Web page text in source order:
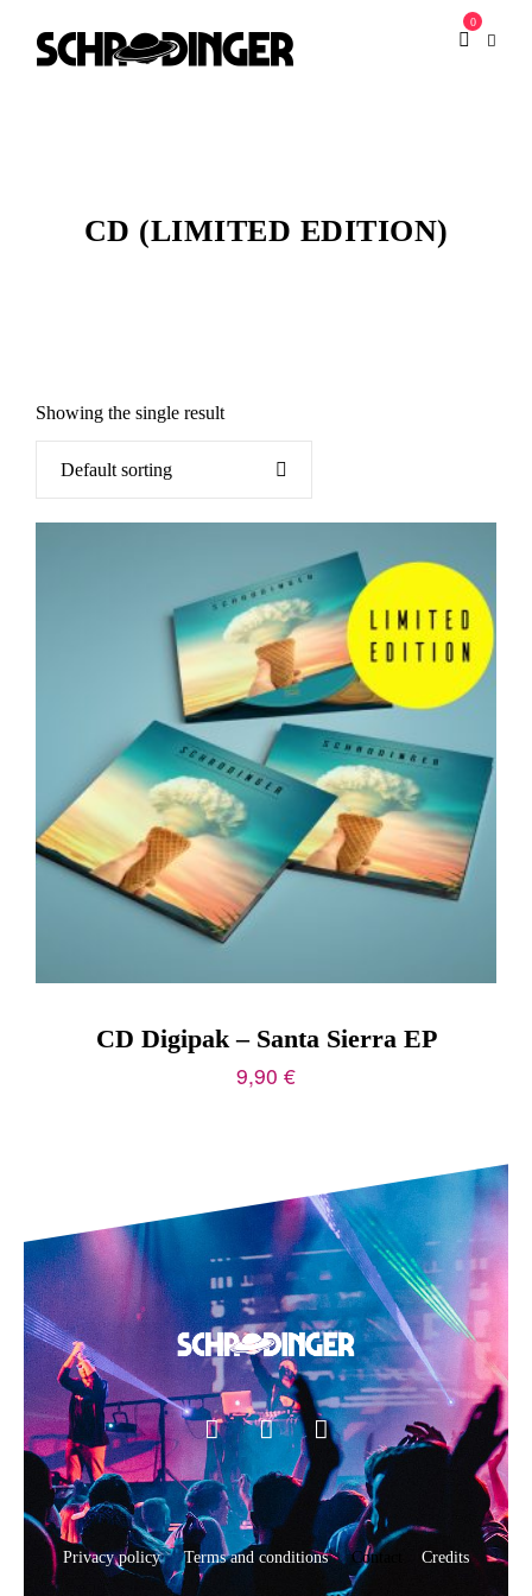
0
CD (LIMITED EDITION)
Showing the single result
CD Digipak – Santa Sierra EP
9,90 €
Privacy policy Terms and conditions Contact Credits